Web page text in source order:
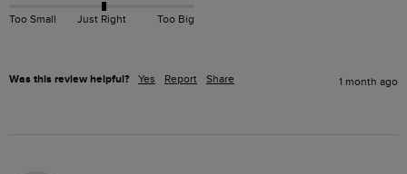
Too Small Just Right Too Big
Was this review helpful? Yes Report Share 1 month ago